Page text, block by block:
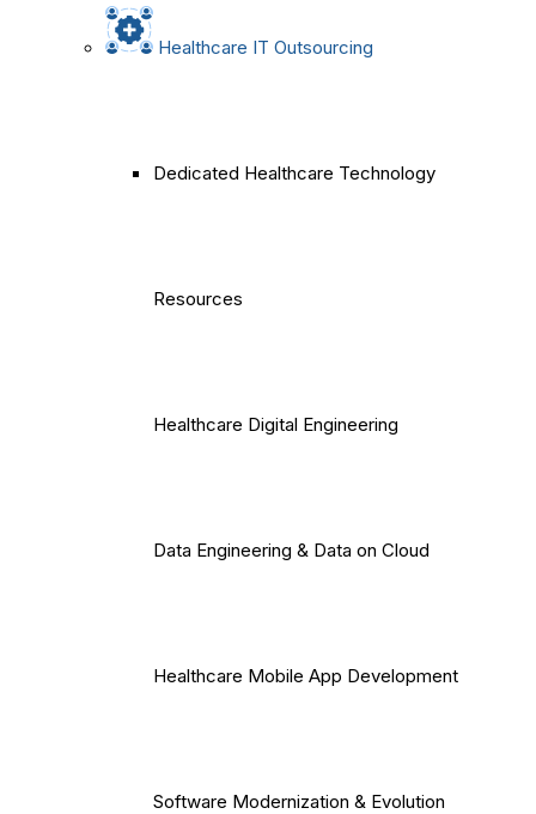
Healthcare IT Outsourcing
Dedicated Healthcare Technology
Resources
Healthcare Digital Engineering
Data Engineering & Data on Cloud
Healthcare Mobile App Development
Software Modernization & Evolution